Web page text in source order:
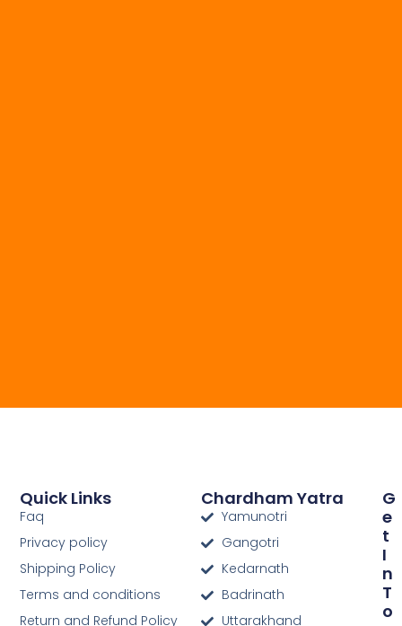
Chardham Yatra
Yamunotri
Gangotri
Kedarnath
Badrinath
Uttarakhand
Quick Links
Faq
Privacy policy
Shipping Policy
Terms and conditions
Return and Refund Policy
G
E
T
I
N
T
O